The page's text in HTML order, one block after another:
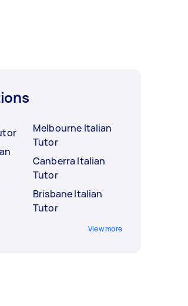
Melbourne Italian
Tutor
Canberra Italian
Tutor
Brisbane Italian
Tutor
View more